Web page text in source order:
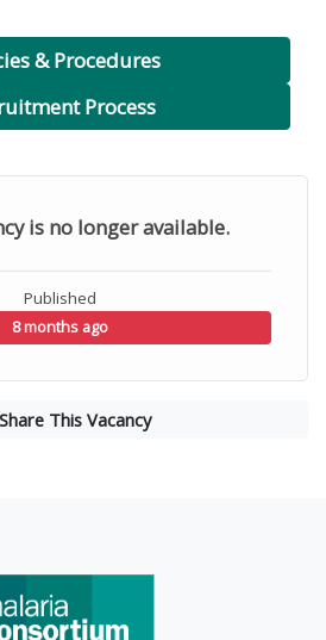
& Procedures
Process
is no longer available.
Published
8 months ago
Share This Vacancy